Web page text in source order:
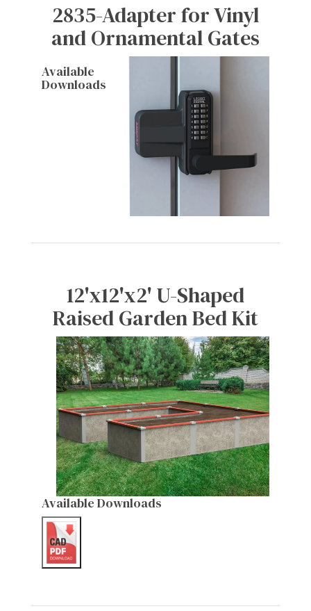
2835-Adapter for Vinyl
and Ornamental Gates
Available
Downloads
12'x12'x2' U-Shaped
Raised Garden Bed Kit
Available Downloads